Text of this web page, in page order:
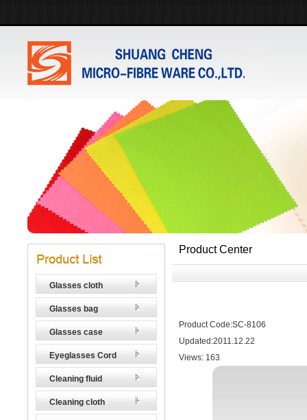
Glasses cloth
Glasses bag
Glasses case
Eyeglasses Cord
Cleaning fluid
Cleaning cloth
Product Center
Product Code:SC-8106
Updated:2011.12.22
Views: 163